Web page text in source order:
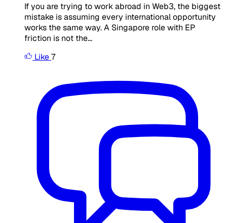
If you are trying to work abroad in Web3, the biggest
mistake is assuming every international opportunity
works the same way. A Singapore role with EP
friction is not the...
Like7